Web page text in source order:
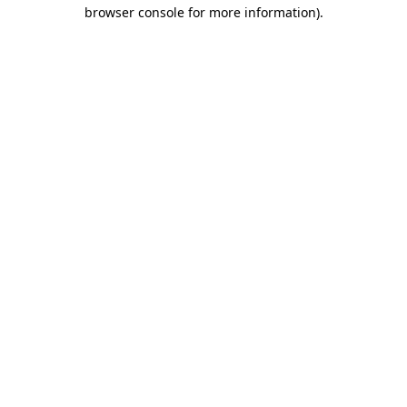
browser console for more information).